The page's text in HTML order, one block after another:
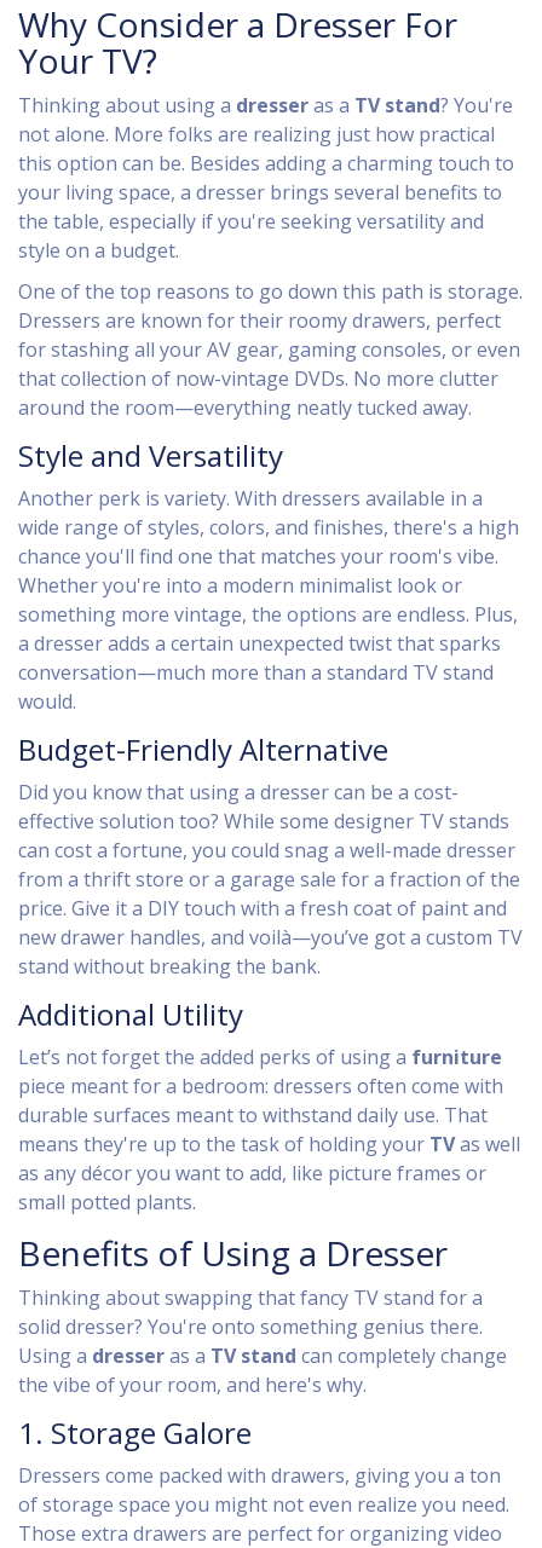
Why Consider a Dresser For
Your TV?
Thinking about using a dresseras a TV stand? You're
not alone. More folks are realizing just how practical
this option can be. Besides adding a charming touch to
your living space, a dresser brings several benefits to
the table, especially if you're seeking versatility and
style on a budget.
One of the top reasons to go down this path is storage.
Dressers are known for their roomy drawers, perfect
for stashing all your AV gear, gaming consoles, or even
that collection of now-vintage DVDs. No more clutter
around the room—everything neatly tucked away.
Style and Versatility
Another perk is variety. With dressers available in a
wide range of styles, colors, and finishes, there's a high
chance you'll find one that matches your room's vibe.
Whether you're into a modern minimalist look or
something more vintage, the options are endless. Plus,
a dresser adds a certain unexpected twist that sparks
conversation—much more than a standard TV stand
would.
Budget-Friendly Alternative
Did you know that using a dresser can be a cost-
effective solution too? While some designer TV stands
can cost a fortune, you could snag a well-made dresser
from a thrift store or a garage sale for a fraction of the
price. Give it a DIY touch with a fresh coat of paint and
new drawer handles, and voilà—you’ve got a custom TV
stand without breaking the bank.
Additional Utility
Let’s not forget the added perks of using a furniture
piece meant for a bedroom: dressers often come with
durable surfaces meant to withstand daily use. That
means they're up to the task of holding your TVas well
as any décor you want to add, like picture frames or
small potted plants.
Benefits of Using a Dresser
Thinking about swapping that fancy TV stand for a
solid dresser? You're onto something genius there.
Using a dresseras a TV stand can completely change
the vibe of your room, and here's why.
1. Storage Galore
Dressers come packed with drawers, giving you a ton
of storage space you might not even realize you need.
Those extra drawers are perfect for organizing video